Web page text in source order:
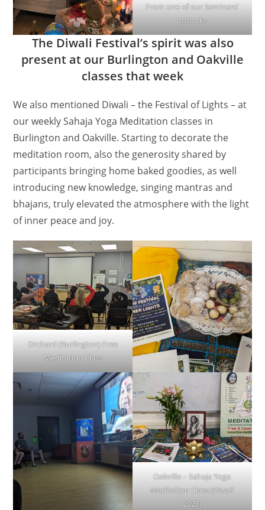
From one of our Seminars’
potlucks
The Diwali Festival’s spirit was also
present at our Burlington and Oakville
classes that week
We also mentioned Diwali – the Festival of Lights – at
our weekly Sahaja Yoga Meditation classes in
Burlington and Oakville. Starting to decorate the
meditation room, also the generosity shared by
participants bringing home baked goodies, as well
introducing new knowledge, singing mantras and
bhajans, truly elevated the atmosphere with the light
of inner peace and joy.
Orchard (Burlington) Free
Meditation Class
Oakville – Sahaja Yoga
Meditation Class (Diwali
2023)